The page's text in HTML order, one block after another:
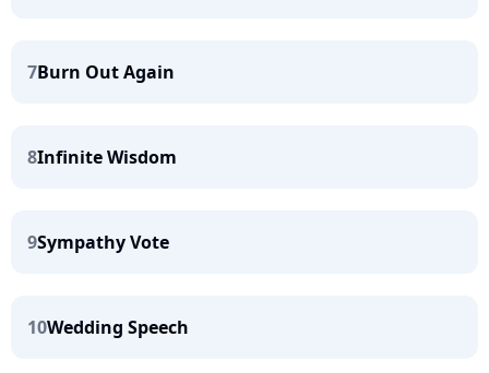
7Burn Out Again
8Infinite Wisdom
9Sympathy Vote
10Wedding Speech